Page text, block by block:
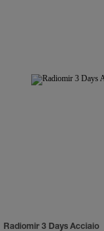
Radiomir 3 Days Acciaio